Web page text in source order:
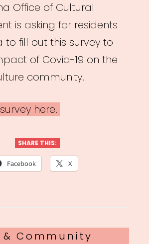
Office of Cultural
is asking for residents
to fill out this survey to
of Covid-19 on the
community.
here.
SHARE THIS:
Facebook X
& Community